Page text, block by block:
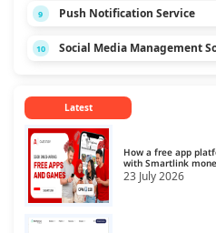
9 Push Notification Service
10 Social Media Management
Latest
How a free app
with Smartlink
23 July 2026